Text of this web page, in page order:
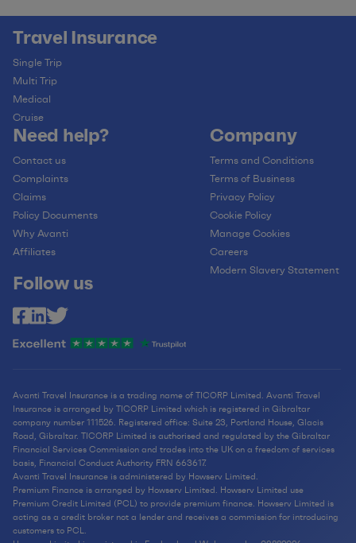
Travel Insurance
Single Trip
Multi Trip
Medical
Cruise
Need help?
Contact us
Complaints
Claims
Policy Documents
Why Avanti
Affiliates
Company
Terms and Conditions
Terms of Business
Privacy Policy
Cookie Policy
Manage Cookies
Careers
Modern Slavery Statement
Follow us
Avanti Travel Insurance is a trading name of TICORP Limited. Avanti Travel
Insurance is arranged by TICORP Limited which is registered in Gibraltar
company number 111526. Registered office: Suite 23, Portland House, Glacis
Road, Gibraltar. TICORP Limited is authorised and regulated by the Gibraltar
Financial Services Commission and trades into the UK on a freedom of services
basis, Financial Conduct Authority FRN 663617.
Avanti Travel Insurance is administered by Howserv Limited.
Premium Finance is arranged by Howserv Limited. Howserv Limited use
Premium Credit Limited (PCL) to provide premium finance. Howserv Limited is
acting as a credit broker not a lender and receives a commission for introducing
customers to PCL.